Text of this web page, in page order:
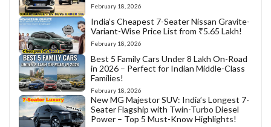
February 18, 2026
India’s Cheapest 7-Seater Nissan Gravite-
Variant-Wise Price List from ₹5.65 Lakh!
February 18, 2026
Best 5 Family Cars Under 8 Lakh On-Road
in 2026 – Perfect for Indian Middle-Class
Families!
February 18, 2026
New MG Majestor SUV: India’s Longest 7-
Seater Flagship with Twin-Turbo Diesel
Power – Top 5 Must-Know Highlights!